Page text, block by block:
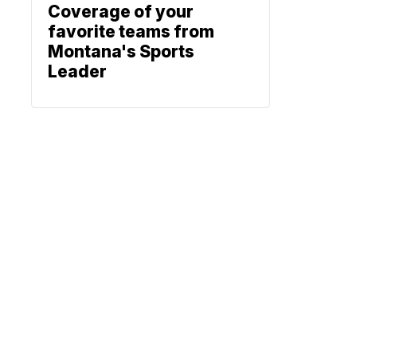
Coverage of your
favorite teams from
Montana's Sports
Leader